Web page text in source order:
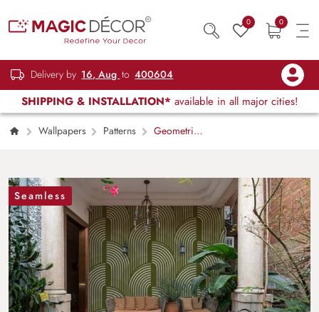
0 0
Delivery by 16, Aug to 400604
SHIPPING & INSTALLATION* available in all major cities!
Wallpapers Patterns
Geometric
Seamless